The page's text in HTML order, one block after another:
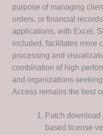
purpose of managing
orders, or financial
applications, with Excel,
included, facilitates more
processing and
combination of high
and organizations
Access remains the best
Patch
based license